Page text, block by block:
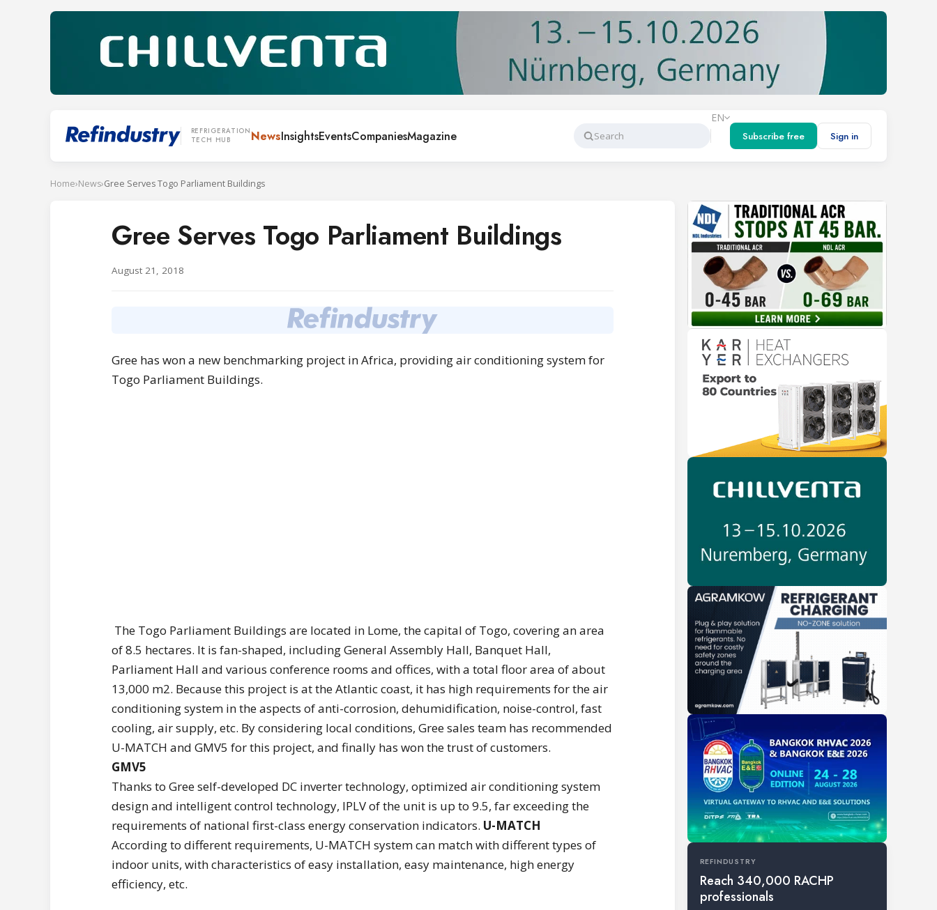
REFRIGERATION
TECH HUB
NewsInsightsEventsCompaniesMagazine
Search
EN
Subscribe free
Sign in
Home›News›Gree Serves Togo Parliament Buildings
Gree Serves Togo Parliament Buildings
August 21, 2018
Gree has won a new benchmarking project in Africa, providing air conditioning system for
Togo Parliament Buildings.
The Togo Parliament Buildings are located in Lome, the capital of Togo, covering an area
of 8.5 hectares. It is fan-shaped, including General Assembly Hall, Banquet Hall,
Parliament Hall and various conference rooms and offices, with a total floor area of about
13,000 m2. Because this project is at the Atlantic coast, it has high requirements for the air
conditioning system in the aspects of anti-corrosion, dehumidification, noise-control, fast
cooling, air supply, etc. By considering local conditions, Gree sales team has recommended
U-MATCH and GMV5 for this project, and finally has won the trust of customers.
GMV5
Thanks to Gree self-developed DC inverter technology, optimized air conditioning system
design and intelligent control technology, IPLV of the unit is up to 9.5, far exceeding the
requirements of national first-class energy conservation indicators. U-MATCH
According to different requirements, U-MATCH system can match with different types of
indoor units, with characteristics of easy installation, easy maintenance, high energy
efficiency, etc.
REFINDUSTRY
Reach 340,000 RACHP
professionals